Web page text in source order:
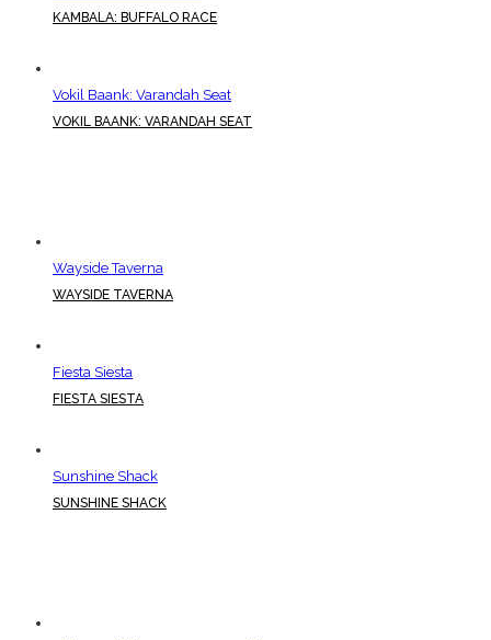
KAMBALA: BUFFALO RACE
Vokil Baank: Varandah Seat
VOKIL BAANK: VARANDAH SEAT
Wayside Taverna
WAYSIDE TAVERNA
Fiesta Siesta
FIESTA SIESTA
Sunshine Shack
SUNSHINE SHACK